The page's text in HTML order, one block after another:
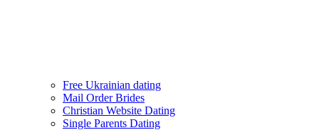
Free Ukrainian dating
Mail Order Brides
Christian Website Dating
Single Parents Dating